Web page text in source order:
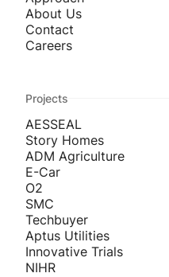
About Us
Contact
Careers
Projects
AESSEAL
Story Homes
ADM Agriculture
E-Car
O2
SMC
Techbuyer
Aptus Utilities
Innovative Trials
NIHR